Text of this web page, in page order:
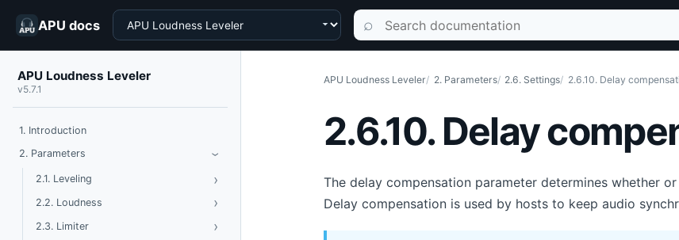
APU docs Choose a product Search documentation
⌕
APU Loudness Leveler
v5.7.1
1. Introduction
2. Parameters
›
2.1. Leveling ›
2.2. Loudness ›
2.3. Limiter ›
APU Loudness Leveler 2. Parameters 2.6. Settings 2.6.10. Delay
2.6.10. Delay
The delay compensation parameter determines whether
Delay compensation is used by hosts to keep audio